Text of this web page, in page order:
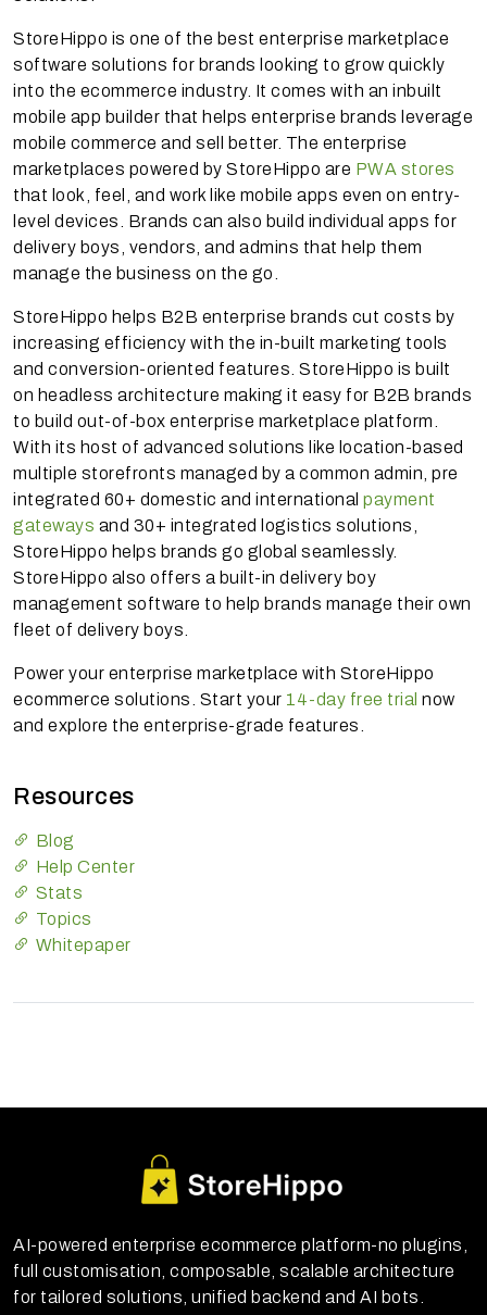
StoreHippo is one of the best enterprise marketplace
software solutions for brands looking to grow quickly
into the ecommerce industry. It comes with an inbuilt
mobile app builder that helps enterprise brands leverage
mobile commerce and sell better. The enterprise
marketplaces powered by StoreHippo are PWA stores
that look, feel, and work like mobile apps even on entry-
level devices. Brands can also build individual apps for
delivery boys, vendors, and admins that help them
manage the business on the go.
StoreHippo helps B2B enterprise brands cut costs by
increasing efficiency with the in-built marketing tools
and conversion-oriented features. StoreHippo is built
on headless architecture making it easy for B2B brands
to build out-of-box enterprise marketplace platform.
With its host of advanced solutions like location-based
multiple storefronts managed by a common admin, pre
integrated 60+ domestic and international payment
gateways and 30+ integrated logistics solutions,
StoreHippo helps brands go global seamlessly.
StoreHippo also offers a built-in delivery boy
management software to help brands manage their own
fleet of delivery boys.
Power your enterprise marketplace with StoreHippo
ecommerce solutions. Start your 14-day free trial now
and explore the enterprise-grade features.
Resources
Blog
Help Center
Stats
Topics
Whitepaper
AI-powered enterprise ecommerce platform-no plugins,
full customisation, composable, scalable architecture
for tailored solutions, unified backend and AI bots.